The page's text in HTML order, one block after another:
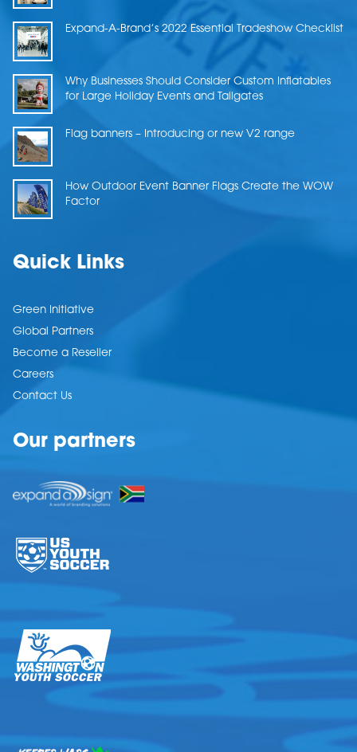
Expand-A-Brand’s 2022 Essential Tradeshow Checklist
Why Businesses Should Consider Custom Inflatables
for Large Holiday Events and Tailgates
Flag banners – Introducing or new V2 range
How Outdoor Event Banner Flags Create the WOW
Factor
Quick Links
Green Initiative
Global Partners
Become a Reseller
Careers
Contact Us
Our partners